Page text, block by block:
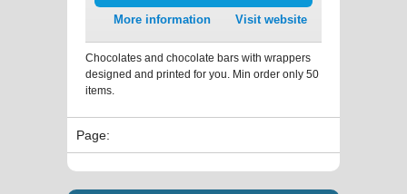
More information Visit website
Chocolates and chocolate bars with wrappers
designed and printed for you. Min order only 50
items.
Page: